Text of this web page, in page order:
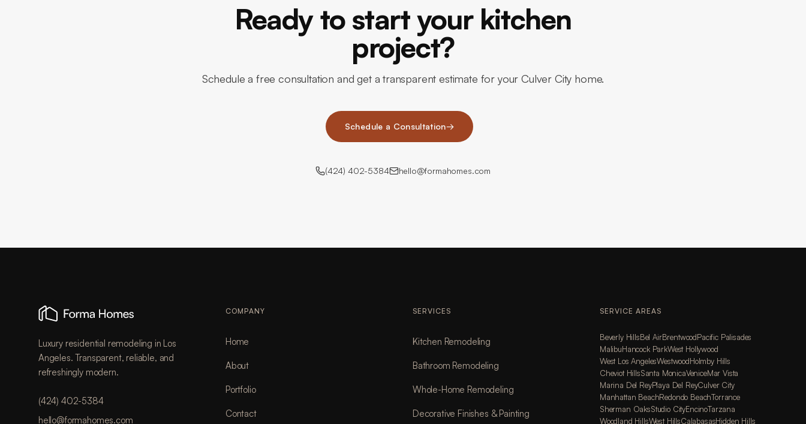
Ready to start your kitchen
project?
Schedule a free consultation and get a transparent estimate for your Culver City home.
Schedule a Consultation→
(424) 402-5384 hello@formahomes.com
Luxury residential remodeling in Los
Angeles. Transparent, reliable, and
refreshingly modern.
(424) 402-5384
hello@formahomes.com
COMPANY
Home
About
Portfolio
Contact
SERVICES
Kitchen Remodeling
Bathroom Remodeling
Whole-Home Remodeling
Decorative Finishes & Painting
SERVICE AREAS
Beverly HillsBel AirBrentwoodPacific Palisades
MalibuHancock ParkWest Hollywood
West Los AngelesWestwoodHolmby Hills
Cheviot HillsSanta MonicaVeniceMar Vista
Marina Del ReyPlaya Del ReyCulver City
Manhattan BeachRedondo BeachTorrance
Sherman OaksStudio CityEncinoTarzana
Woodland HillsWest HillsCalabasasHidden Hills